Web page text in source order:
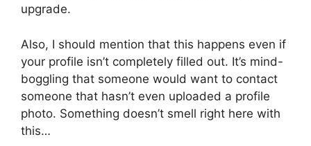
upgrade.
Also, I should mention that this happens even if
your profile isn’t completely filled out. It’s mind-
boggling that someone would want to contact
someone that hasn’t even uploaded a profile
photo. Something doesn’t smell right here with
this…